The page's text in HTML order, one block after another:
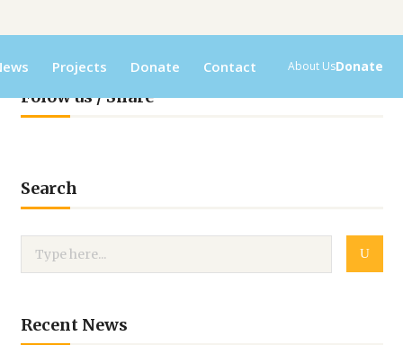
Projects Donate Contact About UsDonate
Folow us / Share
Search
Recent News